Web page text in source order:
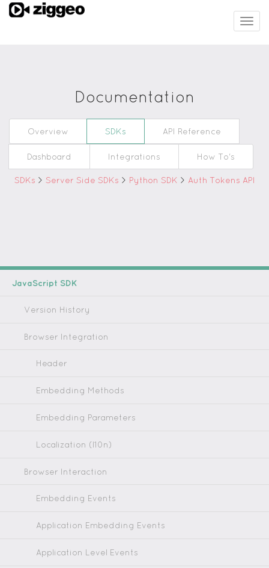
Documentation
Overview SDKs API Reference
Dashboard Integrations How To's
SDKs > Server Side SDKs > Python SDK > Auth Tokens API
JavaScript SDK
Version History
Browser Integration
Header
Embedding Methods
Embedding Parameters
Localization (l10n)
Browser Interaction
Embedding Events
Application Embedding Events
Application Level Events